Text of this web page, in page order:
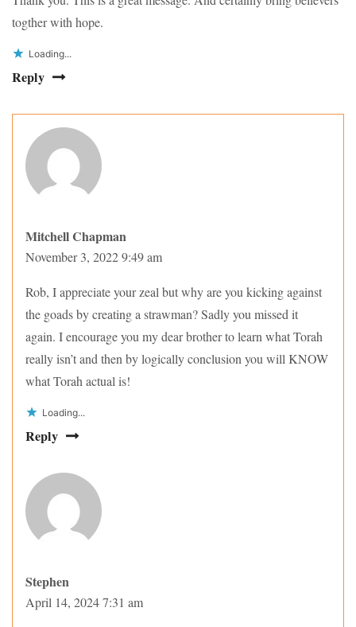
togther with hope.
Loading...
Reply
Mitchell Chapman
November 3, 2022 9:49 am
Rob, I appreciate your zeal but why are you kicking against
the goads by creating a strawman? Sadly you missed it
again. I encourage you my dear brother to learn what Torah
really isn’t and then by logically conclusion you will KNOW
what Torah actual is!
Loading...
Reply
Stephen
April 14, 2024 7:31 am